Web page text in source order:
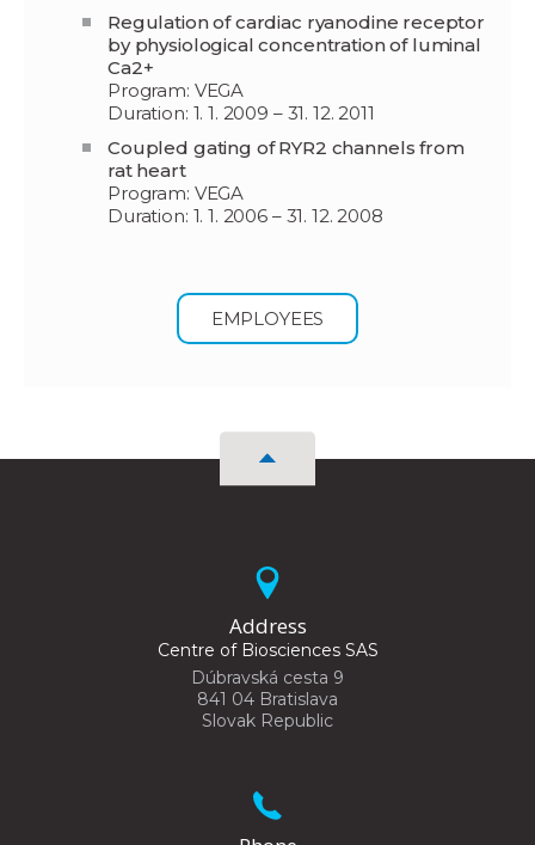
Regulation of cardiac ryanodine receptor
by physiological concentration of luminal
Ca2+
Program: VEGA
Duration: 1. 1. 2009 – 31. 12. 2011
Coupled gating of RYR2 channels from
rat heart
Program: VEGA
Duration: 1. 1. 2006 – 31. 12. 2008
EMPLOYEES
Address
Centre of Biosciences SAS
Dúbravská cesta 9
841 04 Bratislava
Slovak Republic